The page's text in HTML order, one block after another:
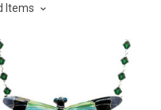
Items